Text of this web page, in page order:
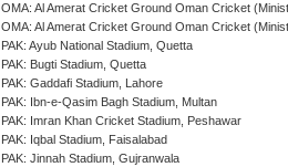
OMA: Al Amerat Cricket Ground Oman Cricket
OMA: Al Amerat Cricket Ground Oman Cricket
PAK: Ayub National Stadium, Quetta
PAK: Bugti Stadium, Quetta
PAK: Gaddafi Stadium, Lahore
PAK: Ibn-e-Qasim Bagh Stadium, Multan
PAK: Imran Khan Cricket Stadium, Peshawar
PAK: Iqbal Stadium, Faisalabad
PAK: Jinnah Stadium, Gujranwala